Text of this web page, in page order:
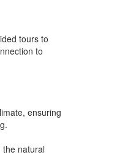
tours to
to
ensuring
natural